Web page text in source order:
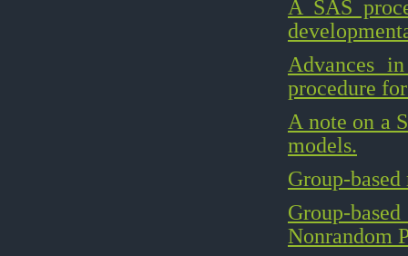
A SAS
Advances
procedure
A note on a
models.
Group-
Group-
Nonrandom